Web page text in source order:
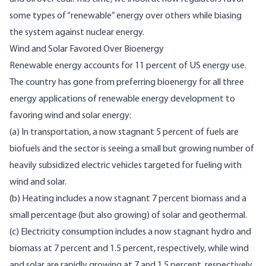
some types of “renewable” energy over others while biasing
the system against nuclear energy.
Wind and Solar Favored Over Bioenergy
Renewable energy accounts for 11 percent of US energy use.
The country has gone from preferring bioenergy for all three
energy applications of renewable energy development to
favoring wind and solar energy:
(a) In transportation, a now stagnant 5 percent of fuels are
biofuels and the sector is seeing a small but growing number of
heavily subsidized electric vehicles targeted for fueling with
wind and solar.
(b) Heating includes a now stagnant 7 percent biomass and a
small percentage (but also growing) of solar and geothermal.
(c) Electricity consumption includes a now stagnant hydro and
biomass at 7 percent and 1.5 percent, respectively, while wind